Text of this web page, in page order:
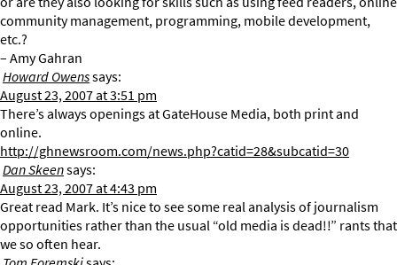
community management, programming, mobile development,
etc.?
– Amy Gahran
Howard Owenssays:
August 23, 2007 at 3:51 pm
There’s always openings at GateHouse Media, both print and
online.
http://ghnewsroom.com/news.php?catid=28&subcatid=30
Dan Skeensays:
August 23, 2007 at 4:43 pm
Great read Mark. It’s nice to see some real analysis of journalism
opportunities rather than the usual “old media is dead!!” rants that
we so often hear.